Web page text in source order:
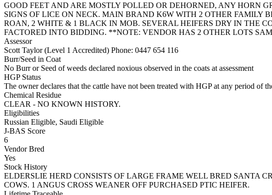
GOOD FEET AND ARE MOSTLY POLLED OR DEHORNED, ANY HORN
SIGNS OF LICE ON NECK. MAIN BRAND K6W WITH 2 OTHER FAMILY
ROAN, 2 WHITE & 1 BLACK IN MOB. SEVERAL HEIFERS DRY IN THE
FACTORED INTO BIDDING. **NOTE: VENDOR HAS 2 OTHER LOTS
Assessor
Scott Taylor (Level 1 Accredited) Phone: 0447 654 116
Burr/Seed in Coat
No Burr or Seed of weeds declared noxious observed in the coats at assessment
HGP Status
The owner declares that the cattle have not been treated with HGP at any period of
Chemical Residue
CLEAR - NO KNOWN HISTORY.
Eligibilities
Russian Eligible, Saudi Eligible
J-BAS Score
6
Vendor Bred
Yes
Stock History
ELDERSLIE HERD CONSISTS OF LARGE FRAME WELL BRED SANTA
COWS. 1 ANGUS CROSS WEANER OFF PURCHASED PTIC HEIFER.